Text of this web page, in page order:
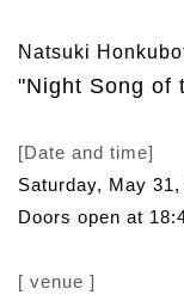
Natsuki
"Night Song of
[Date and time]
Saturday, May 31,
Doors open at
[ venue ]